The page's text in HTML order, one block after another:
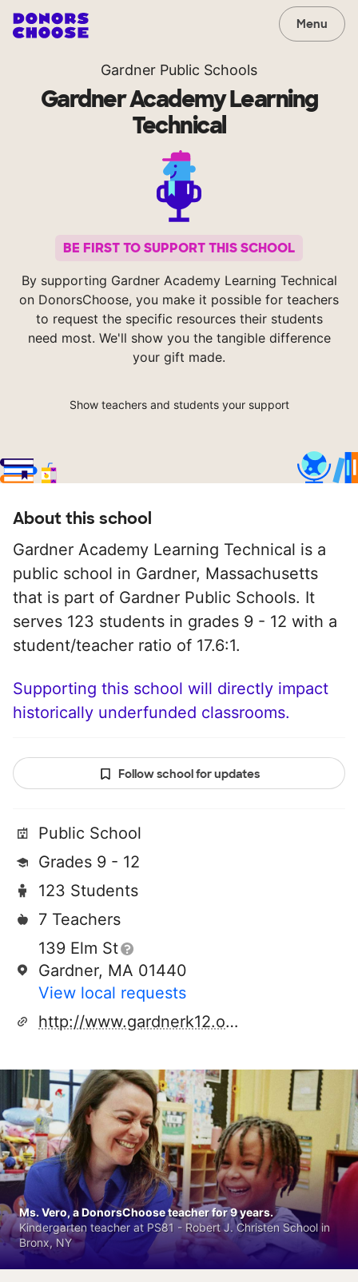
Menu
Gardner Public Schools
Gardner Academy Learning
Technical
BE FIRST TO SUPPORT THIS SCHOOL
By supporting Gardner Academy Learning Technical
on DonorsChoose, you make it possible for teachers
to request the specific resources their students
need most. We'll show you the tangible difference
your gift made.
Show teachers and students your support
About this school
Gardner Academy Learning Technical is a
public school in Gardner, Massachusetts
that is part of Gardner Public Schools. It
serves 123 students in grades 9 - 12 with a
student/teacher ratio of 17.6:1.
Supporting this school will directly impact
historically underfunded classrooms.
Follow school for updates
Public School
Grades 9 - 12
123 Students
7 Teachers
139 Elm St
Gardner, MA 01440
View local requests
http://www.gardnerk12.org
Ms. Vero, a DonorsChoose teacher for 9 years.
Kindergarten teacher at PS81 - Robert J. Christen School in
Bronx, NY